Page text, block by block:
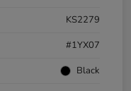
KS2279
#1YX07
Black